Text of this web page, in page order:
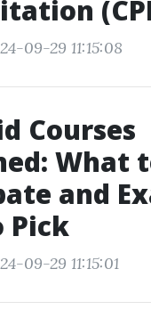
09-29 11:15:08
Courses
What
and
Pick
09-29 11:15:01